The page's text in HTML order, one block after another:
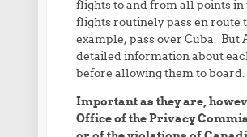
flights to and from all points in
flights routinely pass en route
example, pass over Cuba.
detailed information about
before allowing them to board.
Important as they are,
Office of the Privacy